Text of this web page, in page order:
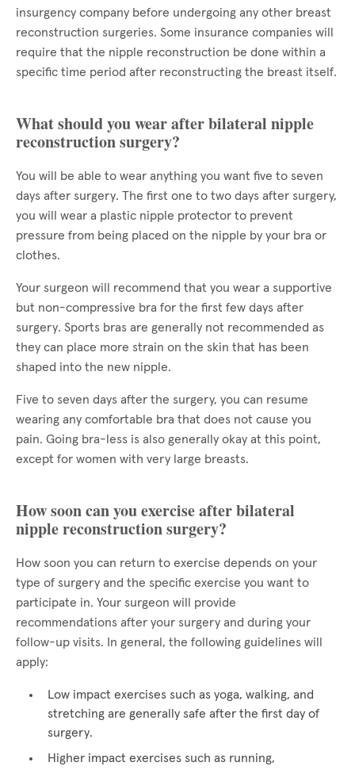
insurgency company before undergoing any other breast
reconstruction surgeries. Some insurance companies will
require that the nipple reconstruction be done within a
specific time period after reconstructing the breast itself.
What should you wear after bilateral nipple
reconstruction surgery?
You will be able to wear anything you want five to seven
days after surgery. The first one to two days after surgery,
you will wear a plastic nipple protector to prevent
pressure from being placed on the nipple by your bra or
clothes.
Your surgeon will recommend that you wear a supportive
but non-compressive bra for the first few days after
surgery. Sports bras are generally not recommended as
they can place more strain on the skin that has been
shaped into the new nipple.
Five to seven days after the surgery, you can resume
wearing any comfortable bra that does not cause you
pain. Going bra-less is also generally okay at this point,
except for women with very large breasts.
How soon can you exercise after bilateral
nipple reconstruction surgery?
How soon you can return to exercise depends on your
type of surgery and the specific exercise you want to
participate in. Your surgeon will provide
recommendations after your surgery and during your
follow-up visits. In general, the following guidelines will
apply:
Low impact exercises such as yoga, walking, and
stretching are generally safe after the first day of
surgery.
Higher impact exercises such as running,